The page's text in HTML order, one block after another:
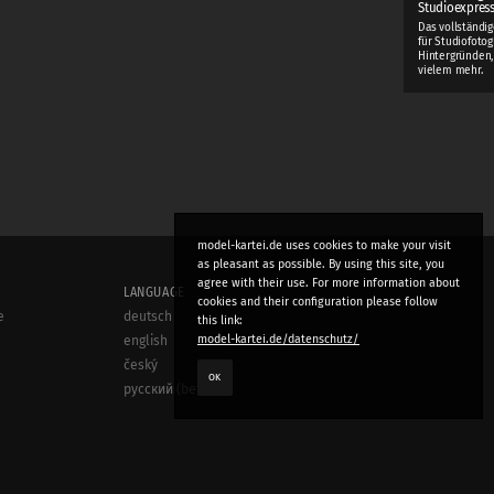
Studioexpress
Das
für
vielem mehr.
model-kartei.de uses cookies to make your visit
as pleasant as possible. By using this site, you
agree with their use. For more information about
cookies and their configuration please follow
this link:
model-kartei.de/datenschutz/
OK
LANGUAGE
deutsch
english
český
русский (beta)